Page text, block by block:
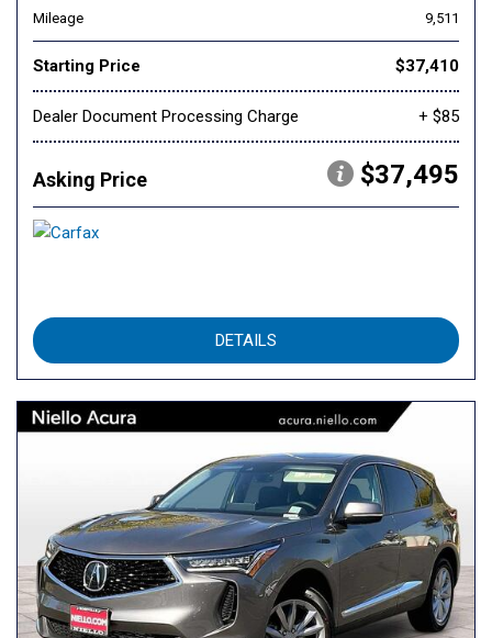
Mileage 9,511
Starting Price $37,410
Dealer Document Processing Charge + $85
Asking Price $37,495
DETAILS